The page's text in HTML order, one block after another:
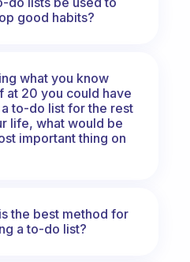
good habits?
what you know
at 20 you could have
to-do list for the rest
life, what would be
important thing on
the best method for
a to-do list?